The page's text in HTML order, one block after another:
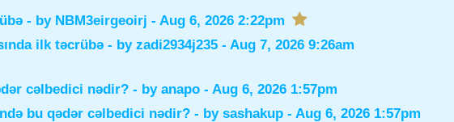
- by NBM3eirgeoirj - Aug 6, 2026 2:22pm
ilk təcrübə - byzadi2934j235 - Aug 7, 2026 9:26am
cəlbedici nədir? - by anapo- Aug 6, 2026 1:57pm
bu qədər cəlbedici nədir? - by sashakup- Aug 6, 2026 1:57pm